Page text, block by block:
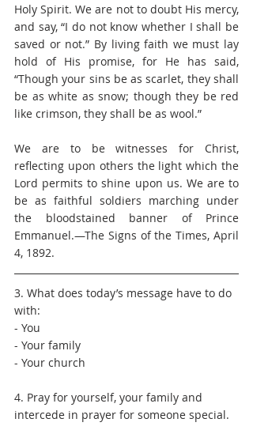
Holy Spirit. We are not to doubt His mercy,
and say, “I do not know whether I shall be
saved or not.” By living faith we must lay
hold of His promise, for He has said,
“Though your sins be as scarlet, they shall
be as white as snow; though they be red
like crimson, they shall be as wool.”
We are to be witnesses for Christ,
reflecting upon others the light which the
Lord permits to shine upon us. We are to
be as faithful soldiers marching under
the bloodstained banner of Prince
Emmanuel.—The Signs of the Times, April
4, 1892.
3. What does today’s message have to do
with:
- You
- Your family
- Your church
4. Pray for yourself, your family and
intercede in prayer for someone special.